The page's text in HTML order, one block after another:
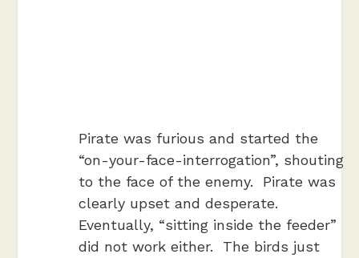
Pirate was furious and started the
“on-your-face-interrogation”, shouting
to the face of the enemy. Pirate was
clearly upset and desperate.
Eventually, “sitting inside the feeder”
did not work either. The birds just